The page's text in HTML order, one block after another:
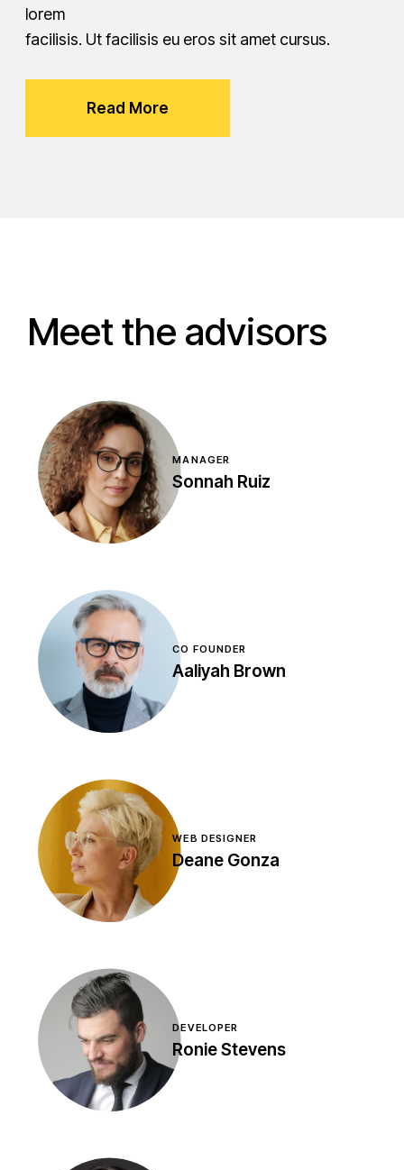
lorem
facilisis. Ut facilisis eu eros sit amet cursus.
Read More
Meet the advisors
MANAGER
Sonnah Ruiz
CO FOUNDER
Aaliyah Brown
WEB DESIGNER
Deane Gonza
DEVELOPER
Ronie Stevens
Amet nisl purus in mollis
nunc. Sed faucibus turpis
pulvinar sapien et